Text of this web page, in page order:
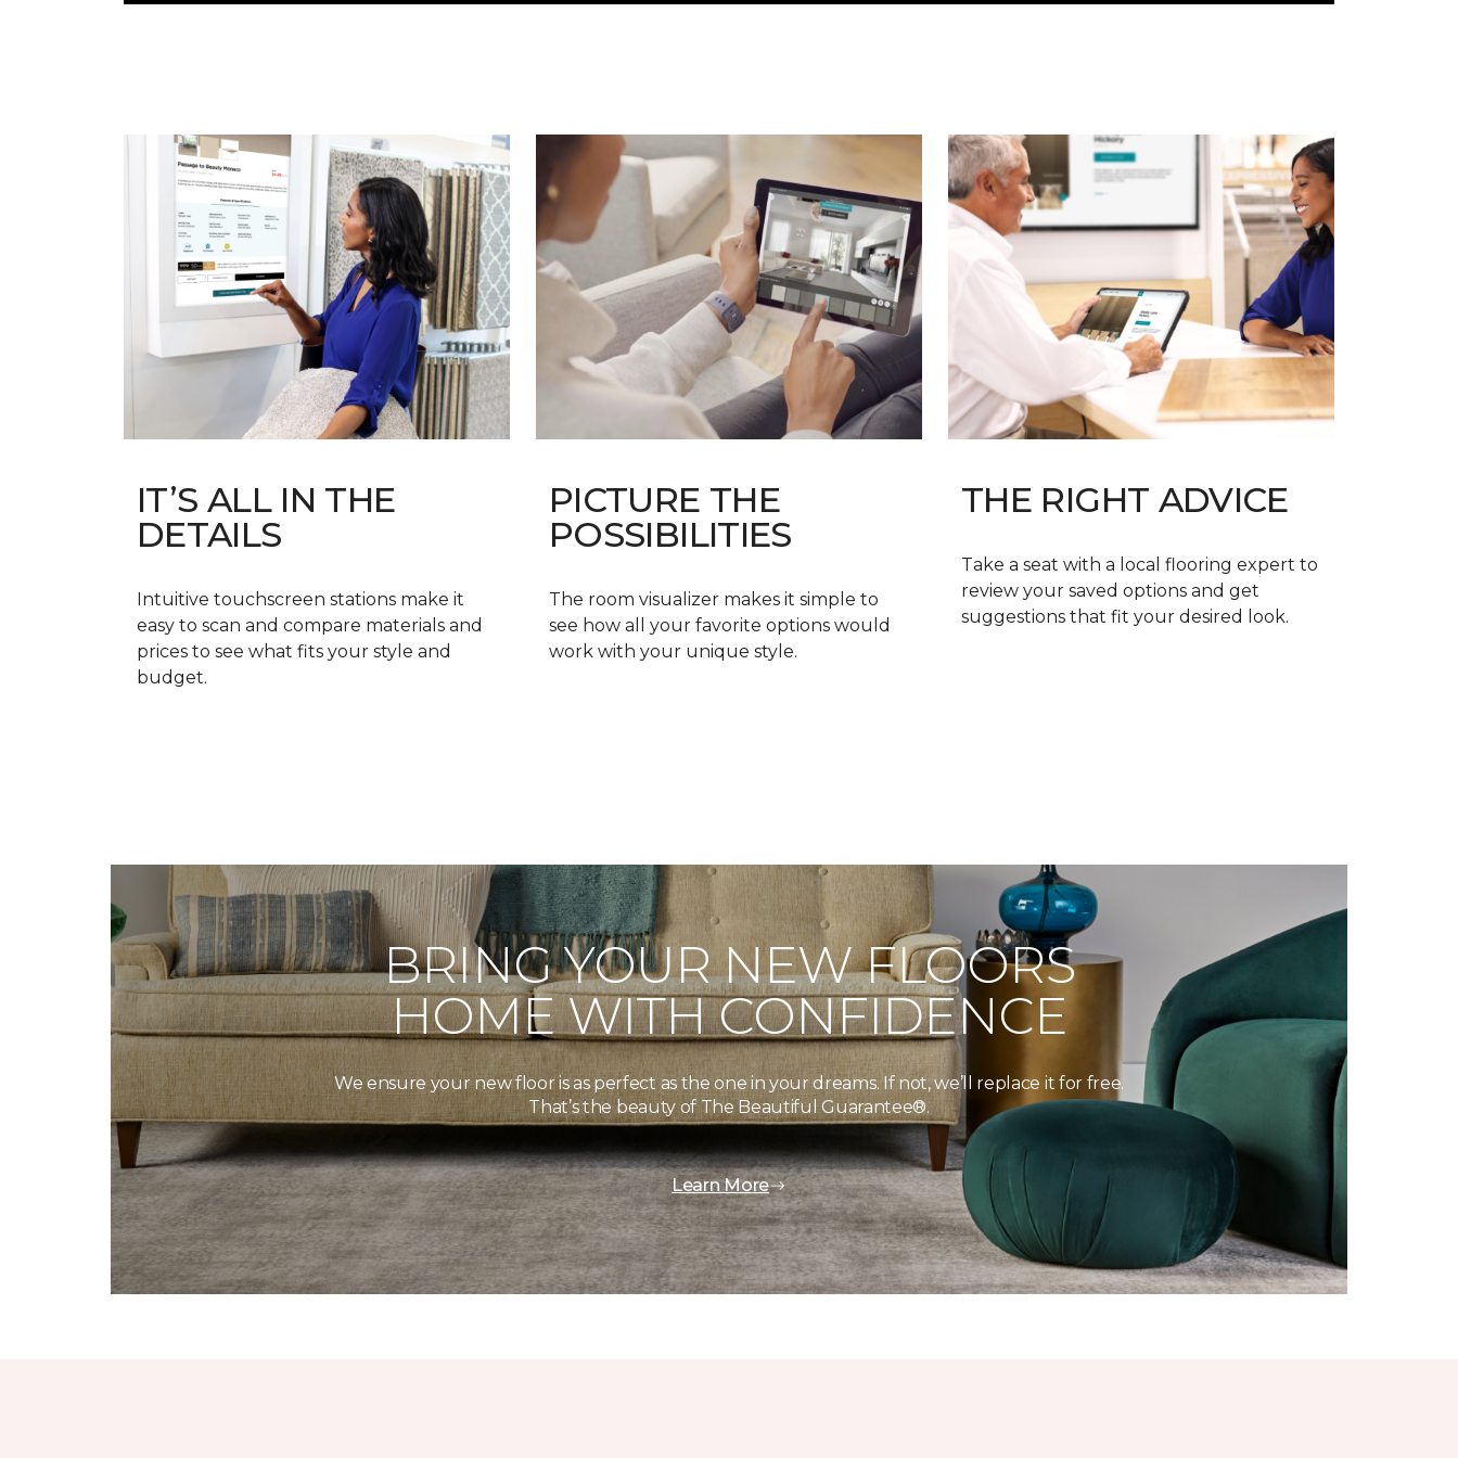
IT’S ALL IN THE
DETAILS
Intuitive touchscreen stations make it
easy to scan and compare materials and
prices to see what fits your style and
budget.
PICTURE THE
POSSIBILITIES
The room visualizer makes it simple to
see how all your favorite options would
work with your unique style.
THE RIGHT ADVICE
Take a seat with a local flooring expert to
review your saved options and get
suggestions that fit your desired look.
BRING YOUR NEW FLOORS
HOME WITH CONFIDENCE
We ensure your new floor is as perfect as the one in your dreams. If not, we’ll replace it for free.
That’s the beauty of The Beautiful Guarantee®.
Learn More